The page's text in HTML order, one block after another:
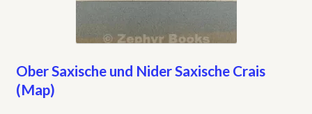
Ober Saxische und Nider Saxische Crais
(Map)